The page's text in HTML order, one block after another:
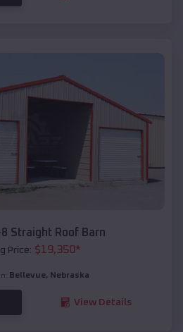
Straight Roof Barn
Price: $19,350*
Bellevue, Nebraska
View Details